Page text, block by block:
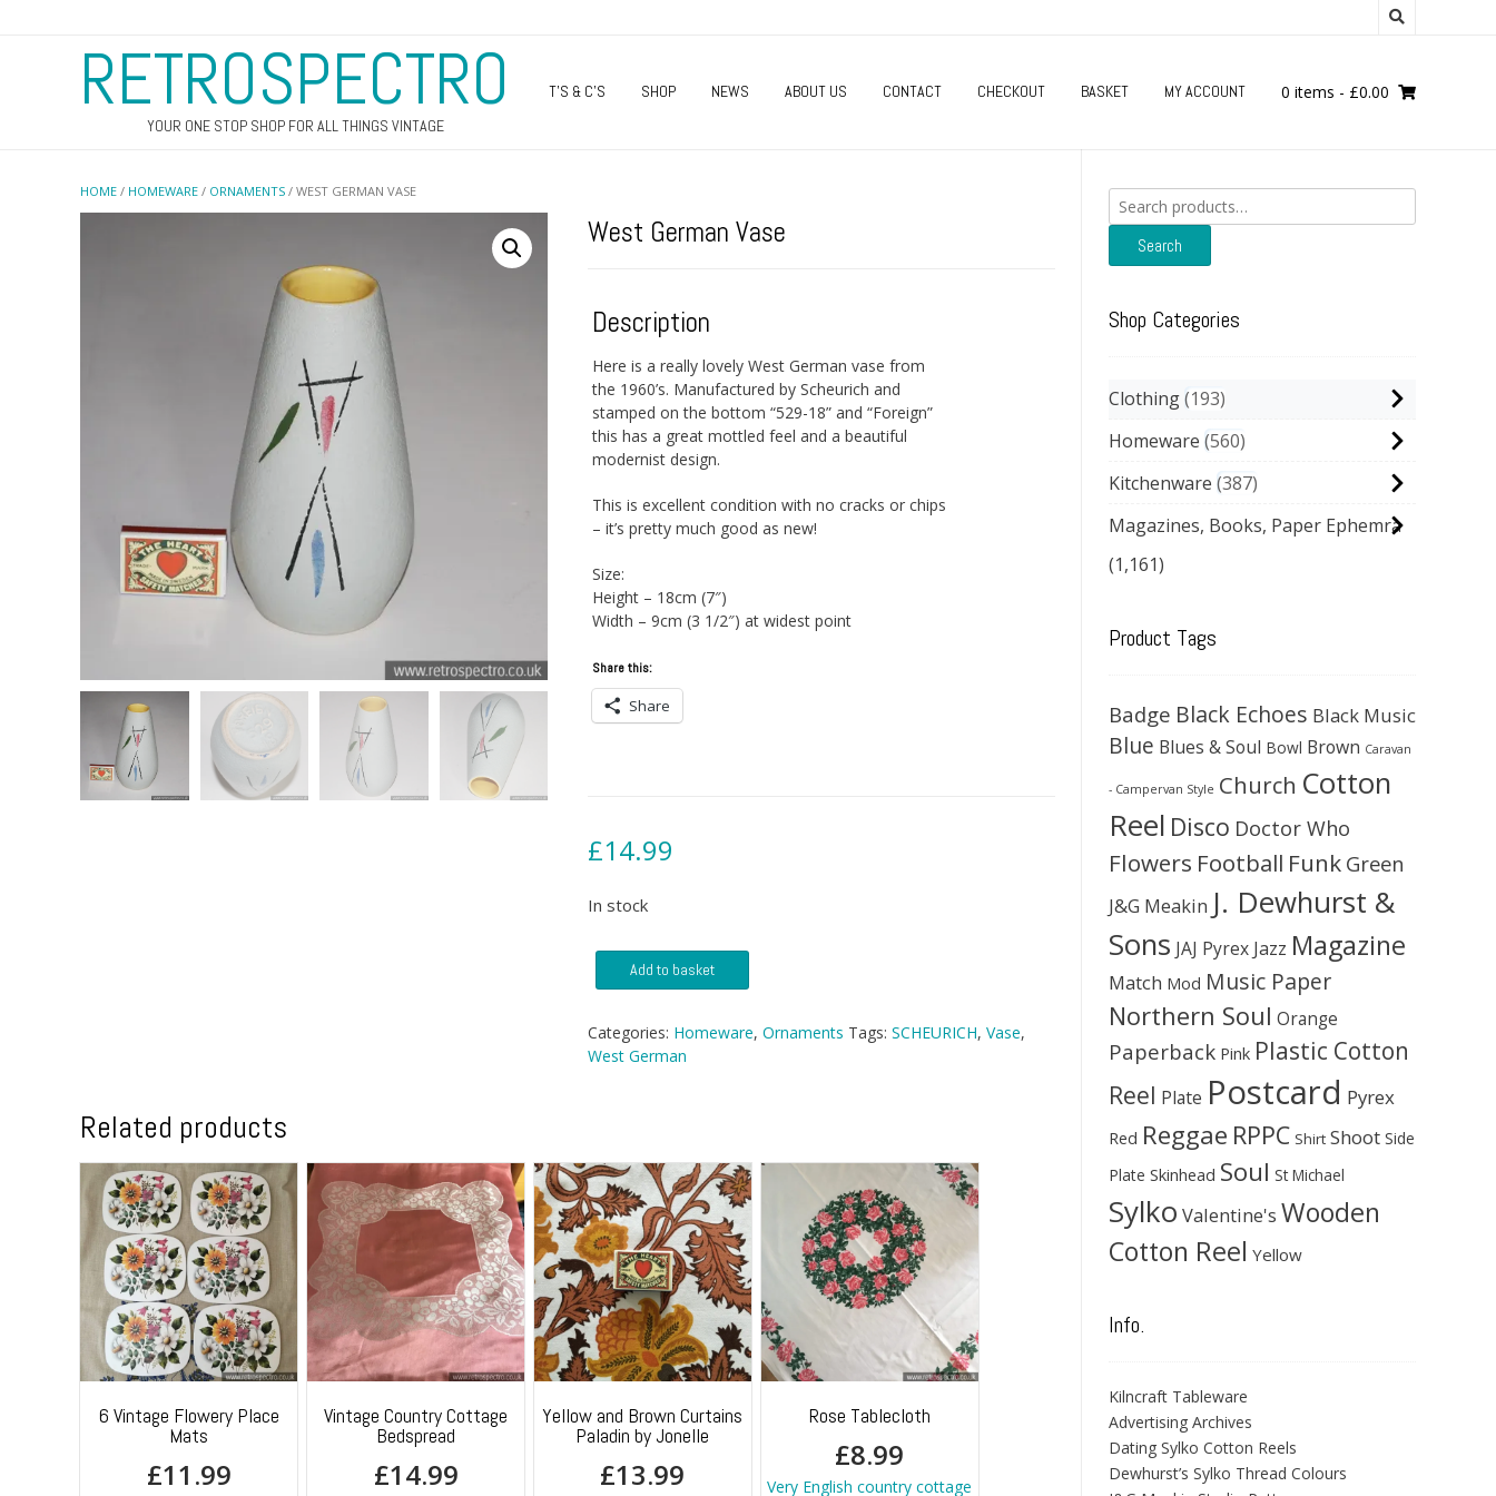
RETROSPECTRO
YOUR ONE STOP SHOP FOR ALL THINGS VINTAGE
T’S & C’S SHOP NEWS ABOUT US CONTACT CHECKOUT BASKET MY ACCOUNT 0 items - £0.00
HOME / HOMEWARE / ORNAMENTS / WEST GERMAN VASE
West German Vase
Description
Here is a really lovely West German vase from
the 1960’s. Manufactured by Scheurich and
stamped on the bottom “529-18” and “Foreign”
this has a great mottled feel and a beautiful
modernist design.
This is excellent condition with no cracks or chips
– it’s pretty much good as new!
Size:
Height – 18cm (7″)
Width – 9cm (3 1/2″) at widest point
Share this:
Share
£14.99
In stock
German
quantity
Add to basket
Categories: Homeware, Ornaments Tags: SCHEURICH, Vase,
West German
Related products
6 Vintage Flowery Place
Mats
£11.99
Vintage Country Cottage
Bedspread
£14.99
Yellow and Brown Curtains
Paladin by Jonelle
£13.99
Rose Tablecloth
£8.99
Very English country cottage
Search
for:
Search
Shop Categories
Clothing 193
Homeware 560
Kitchenware 387
Magazines, Books, Paper Ephemra
(1,161)
Product Tags
Badge Black Echoes Black Music
Blue Blues & Soul Bowl Brown Caravan
- Campervan Style Church Cotton
Reel Disco Doctor Who
Flowers Football Funk Green
J&G Meakin J. Dewhurst &
Sons JAJ Pyrex Jazz Magazine
Match Mod Music Paper
Northern Soul Orange
Paperback Pink Plastic Cotton
Reel Plate Postcard Pyrex
Red Reggae RPPC Shirt Shoot Side
Plate Skinhead Soul St Michael
Sylko Valentine's Wooden
Cotton Reel Yellow
Info.
Kilncraft Tableware
Advertising Archives
Dating Sylko Cotton Reels
Dewhurst’s Sylko Thread Colours